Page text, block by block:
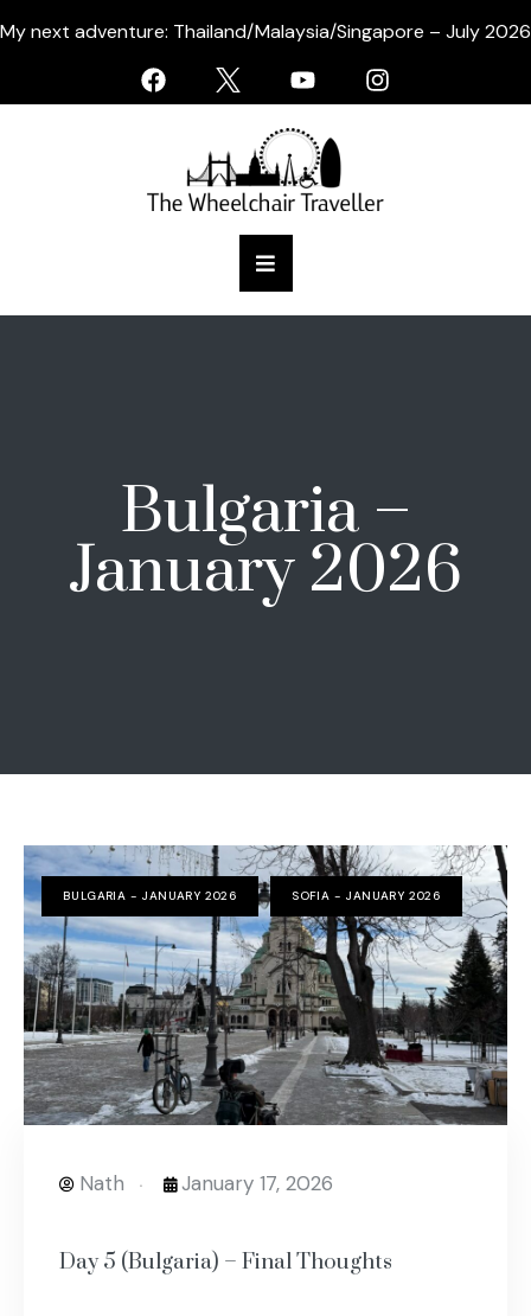
My next adventure: Thailand/Malaysia/Singapore – July 2026
Bulgaria –
January 2026
BULGARIA - JANUARY 2026 SOFIA - JANUARY 2026
Nath January 17, 2026
Day 5 (Bulgaria) – Final Thoughts